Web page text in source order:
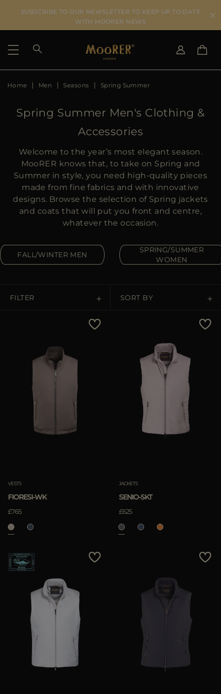
SUBSCRIBE TO OUR NEWSLETTER TO KEEP UP TO DATE
WITH MOORER NEWS
SHIPPING COUNTRY
DE
AU
DK
FR
GB
CA
ES
MORE COUNTRIES
SELECT LANGUAGE
Home Men Seasons Spring Summer
Spring Summer Men's Clothing &
Accessories
Welcome to the year’s most elegant season.
MooRER knows that, to take on Spring and
Summer in style, you need high-quality pieces
made from fine fabrics and with innovative
designs. Browse the selection of Spring jackets
and coats that will put you front and centre,
whatever the occasion.
FALL/WINTER MEN
SPRING/SUMMER
WOMEN
FILTER SORT BY
APPLY
Price High To Low
Most Popular
VESTS
FIORESI-WK
£765
JACKETS
SENIO-SKT
£625